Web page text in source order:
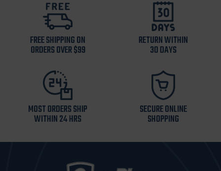
FREE SHIPPING ON
ORDERS OVER $99
RETURN WITHIN
30 DAYS
MOST ORDERS SHIP
WITHIN 24 HRS
SECURE ONLINE
SHOPPING